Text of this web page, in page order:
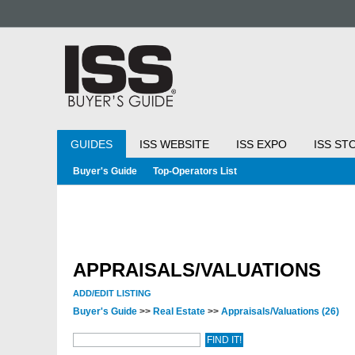
GUIDES ISS WEBSITE ISS EXPO ISS
Buyer's Guide Top-Operators List
APPRAISALS/VALUATIONS
ADD/EDIT LISTING
Buyer's Guide >> Real Estate >> Appraisals/Valuations (26)